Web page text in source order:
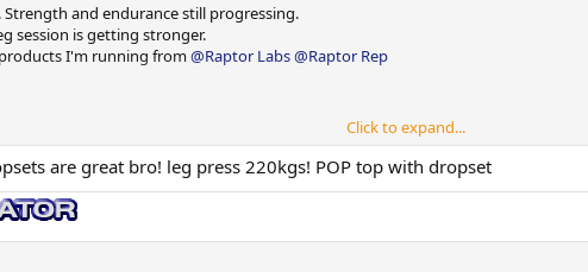
and endurance still progressing.
session is getting stronger.
I'm running from@Raptor Labs@Raptor Rep
Click to expand...
are great bro! leg press 220kgs! POP top with dropset